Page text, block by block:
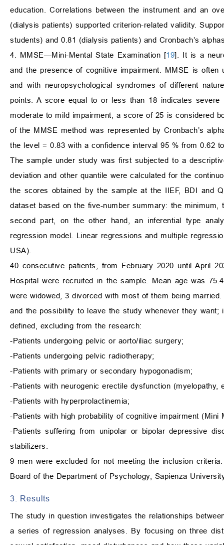
education. Correlations between the instrument and an
(dialysis patients) supported criterion-related validity.
students) and 0.81 (dialysis patients) and Cronbach’s
4. MMSE—Mini-Mental State Examination [19]. It is a
and the presence of cognitive impairment. MMSE is
and with neuropsychological syndromes of different
points. A score equal to or less than 18 indicates
moderate to mild impairment, a score of 25 is considered
of the MMSE method was represented by Cronbach’s
the level = 0.83 with a confidence interval 95 % from 0.62
The sample under study was first subjected to a
deviation and other quantile were calculated for the
the scores obtained by the sample at the IIEF, BDI and
dataset based on the five-number summary: the
second part, on the other hand, an inferential type
regression model. Linear regressions and multiple
USA).
40 consecutive patients, from February 2020 until April
Hospital were recruited in the sample. Mean age was
were widowed, 3 divorced with most of them being
and the possibility to leave the study whenever they
defined, excluding from the research:
-Patients undergoing pelvic or aorto/iliac surgery;
-Patients undergoing pelvic radiotherapy;
-Patients with primary or secondary hypogonadism;
-Patients with neurogenic erectile dysfunction (myelopathy,
-Patients with hyperprolactinemia;
-Patients with high probability of cognitive impairment (Mini
-Patients suffering from unipolar or bipolar depressive
stabilizers.
9 men were excluded for not meeting the inclusion
Board of the Department of Psychology, Sapienza
3. Results
The study in question investigates the relationships
a series of regression analyses. By focusing on three